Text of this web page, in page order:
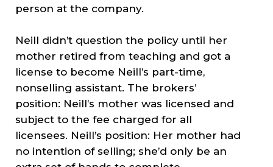
person at the company.
Neill didn’t question the policy until her
mother retired from teaching and got a
license to become Neill’s part-time,
nonselling assistant. The brokers’
position: Neill’s mother was licensed and
subject to the fee charged for all
licensees. Neill’s position: Her mother had
no intention of selling; she’d only be an